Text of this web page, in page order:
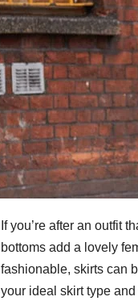
If you’re after an outfit
bottoms add a lovely
fashionable, skirts can
your ideal skirt type